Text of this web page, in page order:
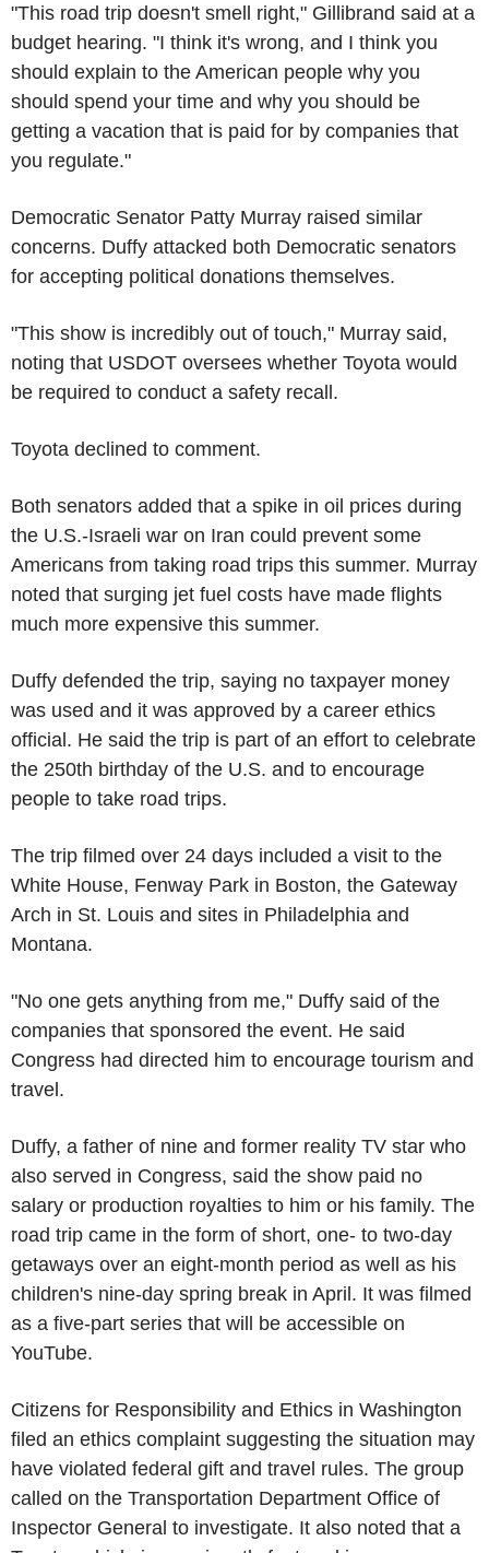
"This road trip doesn't smell right," Gillibrand said at a
budget hearing. "I think it's wrong, and I think you
should explain to the American people why you
should spend your time and why you should be
getting a vacation that is paid for by companies that
you regulate."
Democratic Senator Patty Murray raised similar
concerns. Duffy attacked both Democratic senators
for accepting political donations themselves.
"This show is incredibly out of touch," Murray said,
noting that USDOT oversees whether Toyota would
be required to conduct a safety recall.
Toyota declined to comment.
Both senators added that a spike in oil prices during
the U.S.-Israeli war on Iran could prevent some
Americans from taking road trips this summer. Murray
noted that surging jet fuel costs have made flights
much more expensive this summer.
Duffy defended the trip, saying no taxpayer money
was used and it was approved by a career ethics
official. He said the trip is part of an effort to celebrate
the 250th birthday of the U.S. and to encourage
people to take road trips.
The trip filmed over 24 days included a visit to the
White House, Fenway Park in Boston, the Gateway
Arch in St. Louis and sites in Philadelphia and
Montana.
"No one gets anything from me," Duffy said of the
companies that sponsored the event. He said
Congress had directed him to encourage tourism and
travel.
Duffy, a father of nine and former reality TV star who
also served in Congress, said the show paid no
salary or production royalties to him or his family. The
road trip came in the form of short, one- to two-day
getaways over an eight-month period as well as his
children's nine-day spring break in April. It was filmed
as a five-part series that will be accessible on
YouTube.
Citizens for Responsibility and Ethics in Washington
filed an ethics complaint suggesting the situation may
have violated federal gift and travel rules. The group
called on the Transportation Department Office of
Inspector General to investigate. It also noted that a